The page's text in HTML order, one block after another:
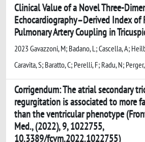
Clinical Value of a Novel Three-
Echocardiography–Derived Index
Pulmonary Artery Coupling in
2023 Gavazzoni, M; Badano, L; Cascella, A;
Caravita, S; Baratto, C; Perelli, F; Radu, N;
Corrigendum: The atrial secondary
regurgitation is associated to more
than the ventricular phenotype
Med., (2022), 9, 1022755,
10.3389/fcvm.2022.1022755)